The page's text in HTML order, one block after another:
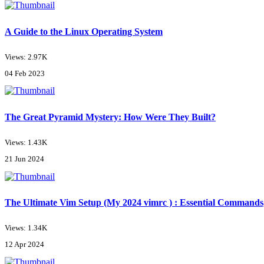
A Guide to the Linux Operating System
Views: 2.97K
04 Feb 2023
The Great Pyramid Mystery: How Were They Built?
Views: 1.43K
21 Jun 2024
The Ultimate Vim Setup (My 2024 vimrc ) : Essential
Views: 1.34K
12 Apr 2024